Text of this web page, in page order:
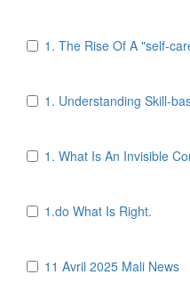
1. The Rise Of A "self-
1. Understanding Skill-
1. What Is An Invisible
1.do What Is Right.
11 Avril 2025 Mali News